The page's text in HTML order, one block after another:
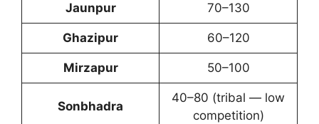
Jaunpur 70–130
Ghazipur 60–120
Mirzapur 50–100
Sonbhadra
40–80 (tribal — low
competition)